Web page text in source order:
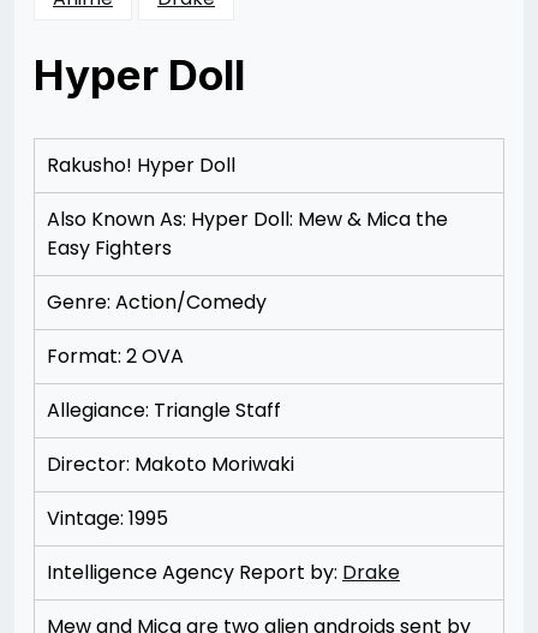
Hyper Doll
12/08/201212/08/2012
Merchant
Rakusho! Hyper Doll
Also Known As: Hyper Doll: Mew & Mica the
Easy Fighters
Genre: Action/Comedy
Format: 2 OVA
Allegiance: Triangle Staff
Director: Makoto Moriwaki
Vintage: 1995
Intelligence Agency Report by: Drake
Mew and Mica are two alien androids sent by